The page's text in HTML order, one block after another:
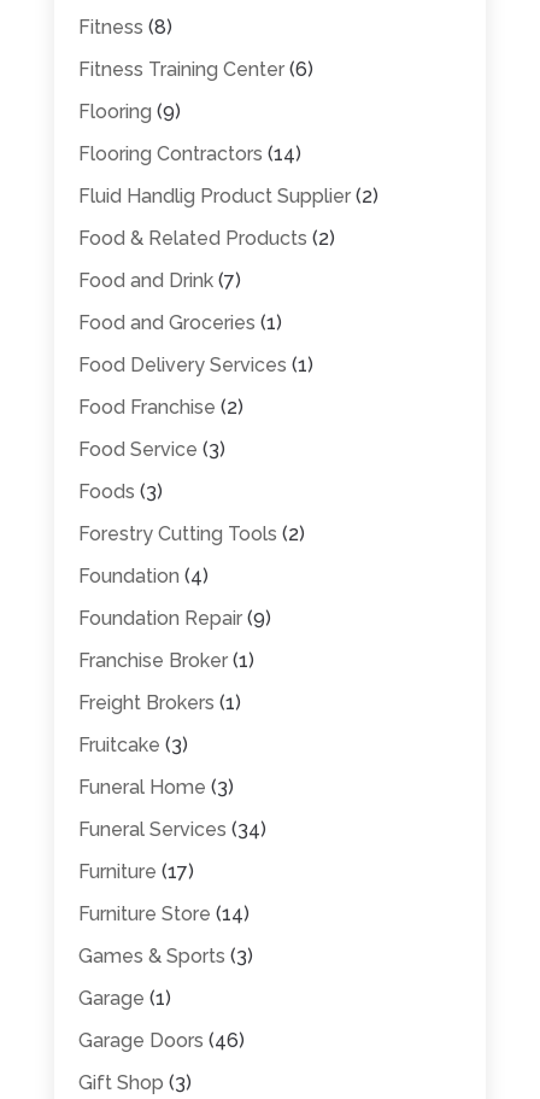
Fitness (8)
Fitness Training Center(6)
Flooring (9)
Flooring Contractors (14)
Fluid Handlig Product Supplier(2)
Food & Related Products (2)
Food and Drink(7)
Food and Groceries (1)
Food Delivery Services (1)
Food Franchise (2)
Food Service (3)
Foods (3)
Forestry Cutting Tools (2)
Foundation (4)
Foundation Repair(9)
Franchise Broker(1)
Freight Brokers (1)
Fruitcake (3)
Funeral Home (3)
Funeral Services (34)
Furniture (17)
Furniture Store (14)
Games & Sports (3)
Garage (1)
Garage Doors (46)
Gift Shop (3)